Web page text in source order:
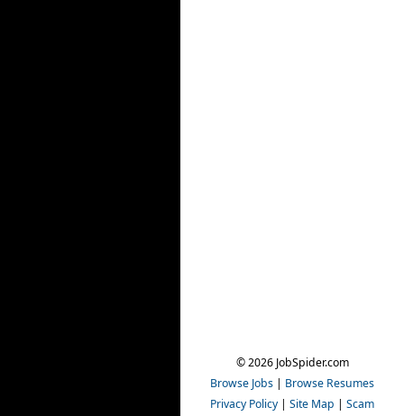
© 2026 JobSpider.com
Browse Jobs | Browse Resumes
Privacy Policy | Site Map | Scam